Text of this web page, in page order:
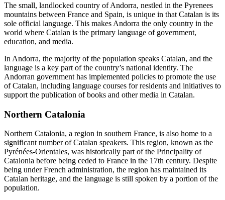
The small, landlocked country of Andorra, nestled in the Pyrenees
mountains between France and Spain, is unique in that Catalan is its
sole official language. This makes Andorra the only country in the
world where Catalan is the primary language of government,
education, and media.
In Andorra, the majority of the population speaks Catalan, and the
language is a key part of the country’s national identity. The
Andorran government has implemented policies to promote the use
of Catalan, including language courses for residents and initiatives to
support the publication of books and other media in Catalan.
Northern Catalonia
Northern Catalonia, a region in southern France, is also home to a
significant number of Catalan speakers. This region, known as the
Pyrénées-Orientales, was historically part of the Principality of
Catalonia before being ceded to France in the 17th century. Despite
being under French administration, the region has maintained its
Catalan heritage, and the language is still spoken by a portion of the
population.